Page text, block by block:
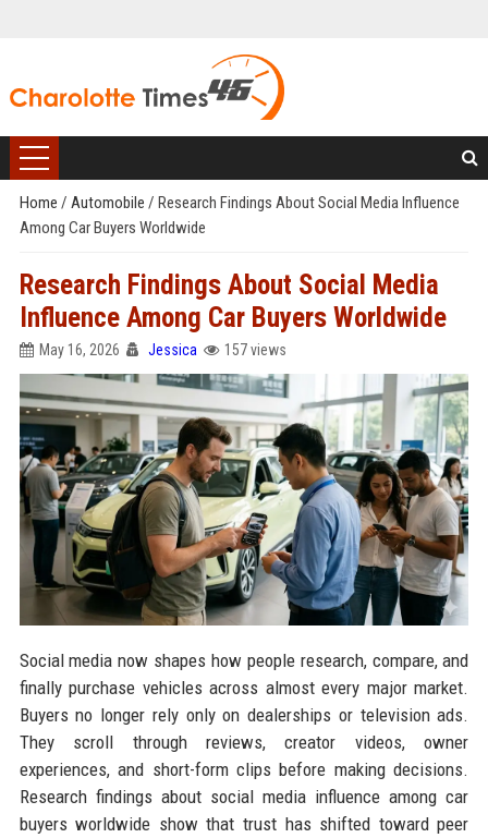
Home / Automobile / Research Findings About Social Media Influence
Among Car Buyers Worldwide
Research Findings About Social Media
Influence Among Car Buyers Worldwide
May 16, 2026 Jessica 157 views
Social media now shapes how people research, compare, and
finally purchase vehicles across almost every major market.
Buyers no longer rely only on dealerships or television ads.
They scroll through reviews, creator videos, owner
experiences, and short-form clips before making decisions.
Research findings about social media influence among car
buyers worldwide show that trust has shifted toward peer